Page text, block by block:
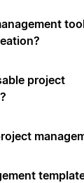
project